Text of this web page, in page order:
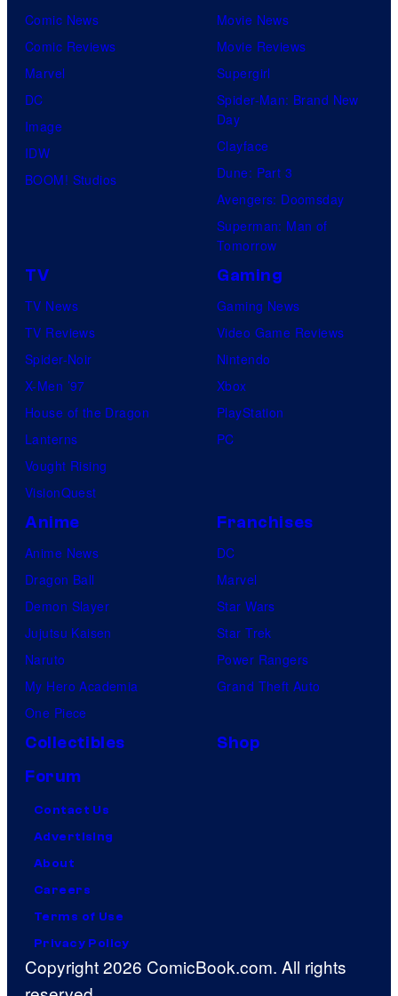
Comic News
Comic Reviews
Marvel
DC
Image
IDW
BOOM! Studios
Movie News
Movie Reviews
Supergirl
Spider-Man: Brand New
Day
Clayface
Dune: Part 3
Avengers: Doomsday
Superman: Man of
Tomorrow
TV
TV News
TV Reviews
Spider-Noir
X-Men ’97
House of the Dragon
Lanterns
Vought Rising
VisionQuest
Gaming
Gaming News
Video Game Reviews
Nintendo
Xbox
PlayStation
PC
Anime
Anime News
Dragon Ball
Demon Slayer
Jujutsu Kaisen
Naruto
My Hero Academia
One Piece
Franchises
DC
Marvel
Star Wars
Star Trek
Power Rangers
Grand Theft Auto
Collectibles
Shop
Forum
Contact Us
Advertising
About
Careers
Terms of Use
Privacy Policy
Copyright 2026 ComicBook.com. All rights